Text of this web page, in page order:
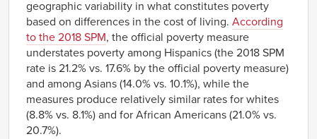
geographic variability in what constitutes poverty
based on differences in the cost of living. According
to the 2018 SPM, the official poverty measure
understates poverty among Hispanics (the 2018 SPM
rate is 21.2% vs. 17.6% by the official poverty measure)
and among Asians (14.0% vs. 10.1%), while the
measures produce relatively similar rates for whites
(8.8% vs. 8.1%) and for African Americans (21.0% vs.
20.7%).